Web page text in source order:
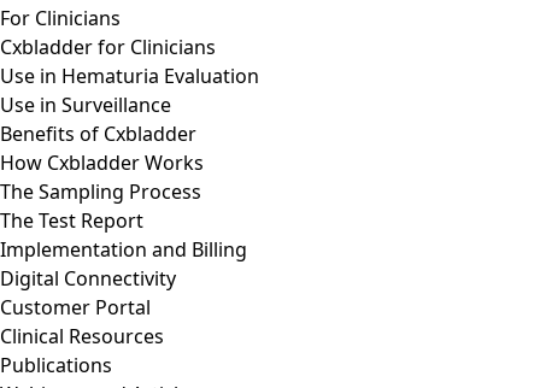
For Clinicians
Cxbladder for Clinicians
Use in Hematuria Evaluation
Use in Surveillance
Benefits of Cxbladder
How Cxbladder Works
The Sampling Process
The Test Report
Implementation and Billing
Digital Connectivity
Customer Portal
Clinical Resources
Publications